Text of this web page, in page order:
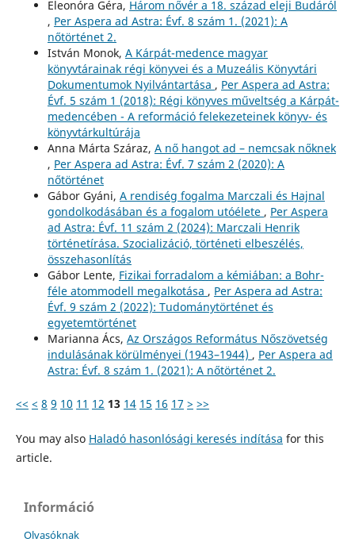
Eleonóra Géra, Három nővér a 18. század eleji Budáról
, Per Aspera ad Astra: Évf. 8 szám 1. (2021): A
nőtörténet 2.
István Monok, A Kárpát-medence magyar
könyvtárainak régi könyvei és a Muzeális Könyvtári
Dokumentumok Nyilvántartása , Per Aspera ad Astra:
Évf. 5 szám 1 (2018): Régi könyves műveltség a Kárpát-
medencében - A reformáció felekezeteinek könyv- és
könyvtárkultúrája
Anna Márta Száraz, A nő hangot ad – nemcsak nőknek
, Per Aspera ad Astra: Évf. 7 szám 2 (2020): A
nőtörténet
Gábor Gyáni, A rendiség fogalma Marczali és Hajnal
gondolkodásában és a fogalom utóélete , Per Aspera
ad Astra: Évf. 11 szám 2 (2024): Marczali Henrik
történetírása. Szocializáció, történeti elbeszélés,
összehasonlítás
Gábor Lente, Fizikai forradalom a kémiában: a Bohr-
féle atommodell megalkotása , Per Aspera ad Astra:
Évf. 9 szám 2 (2022): Tudománytörténet és
egyetemtörténet
Marianna Ács, Az Országos Református Nőszövetség
indulásának körülményei (1943–1944) , Per Aspera ad
Astra: Évf. 8 szám 1. (2021): A nőtörténet 2.
<< < 8 9 10 11 12 13 14 15 16 17 > >>
You may also Haladó hasonlósági keresés indítása for this
article.
Információ
Olvasóknak